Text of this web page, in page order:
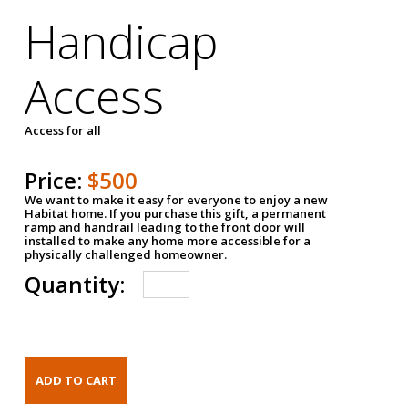
Handicap
Access
Access for all
Price: $500
We want to make it easy for everyone to enjoy a new
Habitat home. If you purchase this gift, a permanent
ramp and handrail leading to the front door will
installed to make any home more accessible for a
physically challenged homeowner.
Quantity: